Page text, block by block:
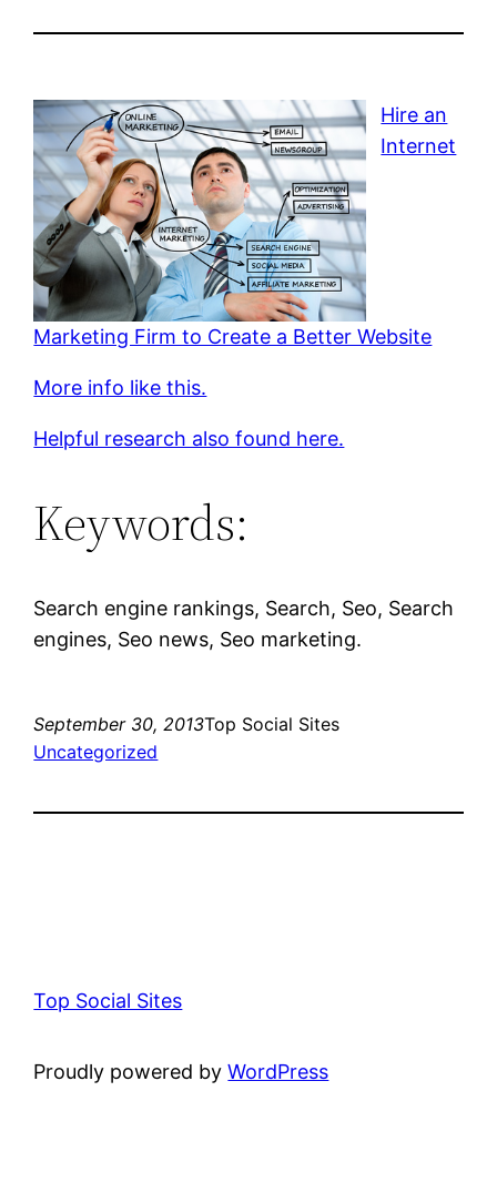
Hire an
Internet
Marketing Firm to Create a Better Website
More info like this.
Helpful research also found here.
Keywords:
Search engine rankings, Search, Seo, Search
engines, Seo news, Seo marketing.
September 30, 2013Top Social Sites
Uncategorized
Top Social Sites
Proudly powered byWordPress